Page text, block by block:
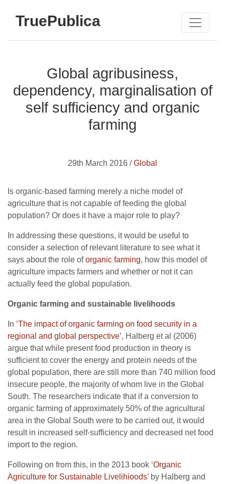
TruePublica
Global agribusiness,
dependency, marginalisation of
self sufficiency and organic
farming
29th March 2016 /Global
Is organic-based farming merely a niche model of
agriculture that is not capable of feeding the global
population? Or does it have a major role to play?
In addressing these questions, it would be useful to
consider a selection of relevant literature to see what it
says about the role oforganic farming, how this model of
agriculture impacts farmers and whether or not it can
actually feed the global population.
Organic farming and sustainable livelihoods
In ‘The impact of organic farming on food security in a
regional and global perspective’, Halberg et al (2006)
argue that while present food production in theory is
sufficient to cover the energy and protein needs of the
global population, there are still more than 740 million food
insecure people, the majority of whom live in the Global
South. The researchers indicate that if a conversion to
organic farming of approximately 50% of the agricultural
area in the Global South were to be carried out, it would
result in increased self-sufficiency and decreased net food
import to the region.
Following on from this, in the 2013 book ‘Organic
Agriculture for Sustainable Livelihioods’ by Halberg and